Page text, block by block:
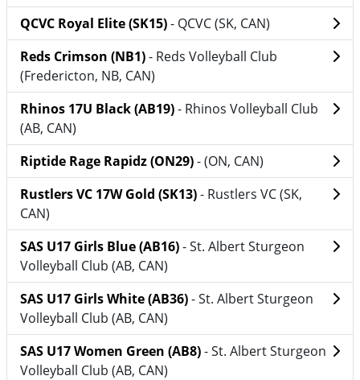
QCVC Royal Elite (SK15)- QCVC (SK, CAN)
Reds Crimson (NB1)- Reds Volleyball Club
(Fredericton, NB, CAN)
Rhinos 17U Black (AB19)- Rhinos Volleyball Club
(AB, CAN)
Riptide Rage Rapidz (ON29)- (ON, CAN)
Rustlers VC 17W Gold (SK13)- Rustlers VC (SK,
CAN)
SAS U17 Girls Blue (AB16)- St. Albert Sturgeon
Volleyball Club (AB, CAN)
SAS U17 Girls White (AB36)- St. Albert Sturgeon
Volleyball Club (AB, CAN)
SAS U17 Women Green (AB8)- St. Albert Sturgeon
Volleyball Club (AB, CAN)